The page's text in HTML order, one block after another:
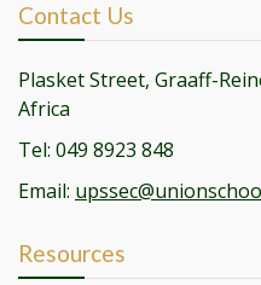
Contact Us
Plasket Street, Graaff-
Africa
Tel: 049 8923 848
Email:
Resources